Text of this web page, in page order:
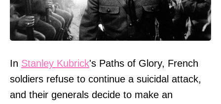
In Stanley Kubrick's Paths of Glory, French
soldiers refuse to continue a suicidal attack,
and their generals decide to make an